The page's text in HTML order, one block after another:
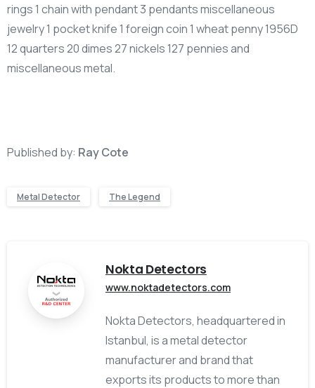
rings 1 chain with pendant 3 pendants miscellaneous
jewelry 1 pocket knife 1 foreign coin 1 wheat penny 1956D
12 quarters 20 dimes 27 nickels 127 pennies and
miscellaneous metal.
Published by: Ray Cote
Metal Detector The Legend
Nokta Detectors
www.noktadetectors.com
Nokta Detectors, headquartered in
Istanbul, is a metal detector
manufacturer and brand that
exports its products to more than